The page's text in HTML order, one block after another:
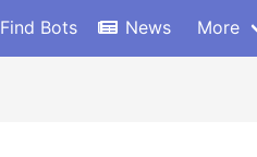
Find Bots News More